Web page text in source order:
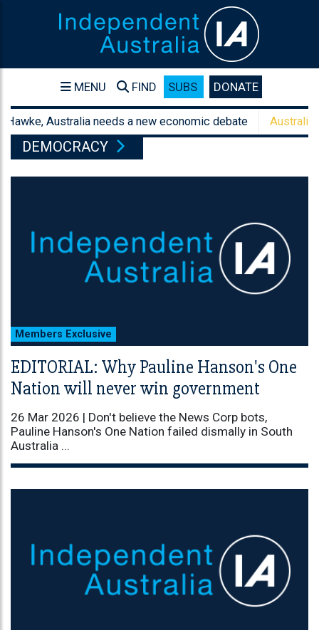
MENU FIND SUBS DONATE
Australia needs a new economic debate Australia's
DEMOCRACY
Members Exclusive
EDITORIAL: Why Pauline Hanson's One
Nation will never win government
26 Mar 2026 | Don't believe the News Corp bots,
Pauline Hanson's One Nation failed dismally in South
Australia ...